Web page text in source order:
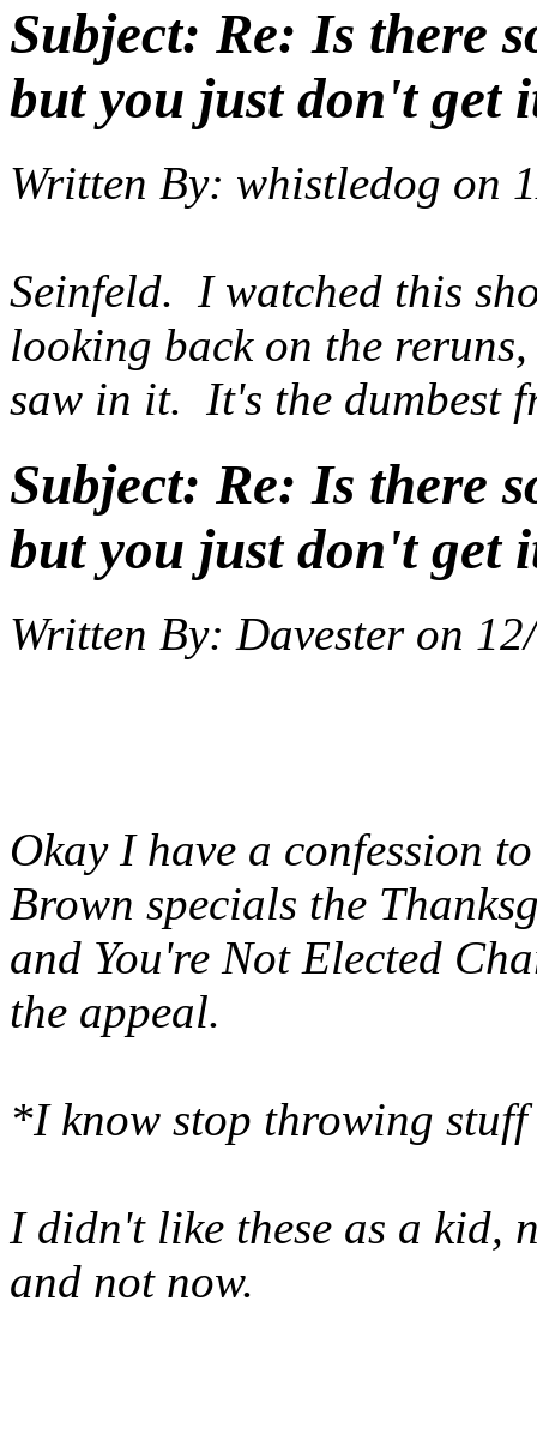
Subject: Re: Is there
but you just don't get
Written By: whistledog on
Seinfeld. I watched this
looking back on the
saw in it. It's the dumbest
Subject: Re: Is there
but you just don't get
Written By: Davester on
Okay I have a confession
Brown specials the
and You're Not Elected
the appeal.
*I know stop throwing
I didn't like these as a kid,
and not now.